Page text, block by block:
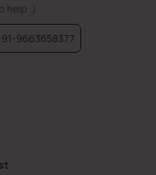
help :)
9663658377